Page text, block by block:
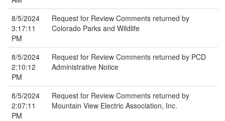
8/5/2024
3:17:11
PM
Request for Review Comments returned by
Colorado Parks and Wildlife
8/5/2024
2:10:12
PM
Request for Review Comments returned by PCD
Administrative Notice
8/5/2024
2:07:11
PM
Request for Review Comments returned by
Mountain View Electric Association, Inc.